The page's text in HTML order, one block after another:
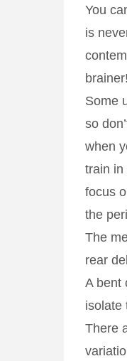
You
is
brainer!
Some
so
when
train in
focus
the
The
rear
A bent
isolate
There